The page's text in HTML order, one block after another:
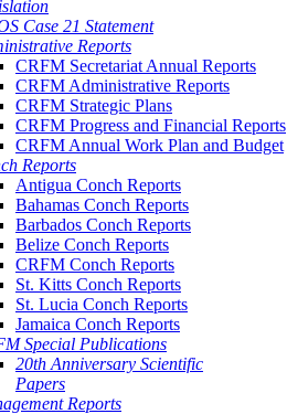
Case 21 Statement
Reports
CRFM Secretariat Annual Reports
CRFM Administrative Reports
CRFM Strategic Plans
CRFM Progress and Financial Reports
CRFM Annual Work Plan and Budget
Reports
Antigua Conch Reports
Bahamas Conch Reports
Barbados Conch Reports
Belize Conch Reports
CRFM Conch Reports
St. Kitts Conch Reports
St. Lucia Conch Reports
Jamaica Conch Reports
Special Publications
20th Anniversary Scientific
Papers
Reports